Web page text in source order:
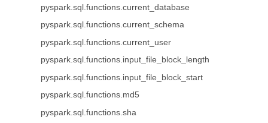
pyspark.sql.functions.current_database
pyspark.sql.functions.current_schema
pyspark.sql.functions.current_user
pyspark.sql.functions.input_file_block_length
pyspark.sql.functions.input_file_block_start
pyspark.sql.functions.md5
pyspark.sql.functions.sha